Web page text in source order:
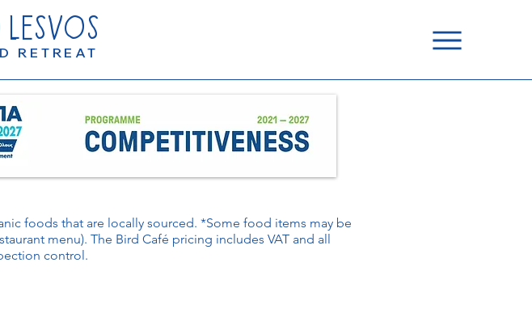
LESVOS
RETREAT
foods that are locally sourced. *Some food items may be
menu). The Bird Café pricing includes VAT and all
control.